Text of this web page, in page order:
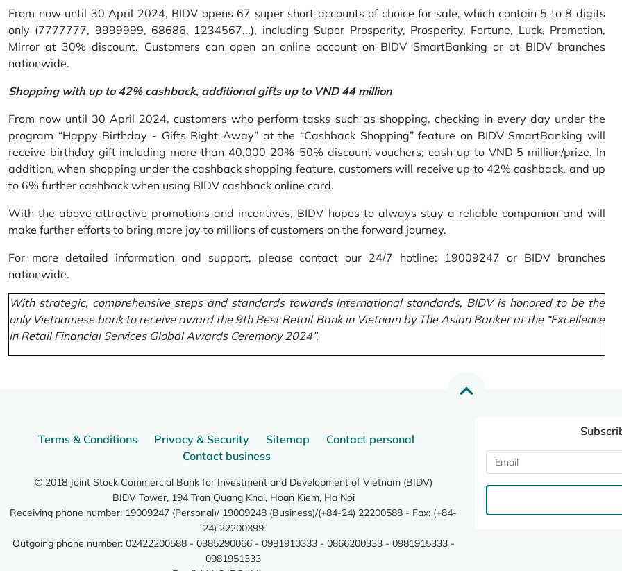
From now until 30 April 2024, BIDV opens 67 super short accounts of choice for sale, which contain 5 to 8 digits
only (7777777, 9999999, 68686, 1234567...), including Super Prosperity, Prosperity, Fortune, Luck, Promotion,
Mirror at 30% discount. Customers can open an online account on BIDV SmartBanking or at BIDV branches
nationwide.
Shopping with up to 42% cashback, additional gifts up to VND 44 million
From now until 30 April 2024, customers who perform tasks such as shopping, checking in every day under the
program “Happy Birthday - Gifts Right Away” at the “Cashback Shopping” feature on BIDV SmartBanking will
receive birthday gift including more than 40,000 20%-50% discount vouchers; cash up to VND 5 million/prize. In
addition, when shopping under the cashback shopping feature, customers will receive up to 42% cashback, and up
to 6% further cashback when using BIDV cashback online card.
With the above attractive promotions and incentives, BIDV hopes to always stay a reliable companion and will
make further efforts to bring more joy to millions of customers on the forward journey.
For more detailed information and support, please contact our 24/7 hotline: 19009247 or BIDV branches
nationwide.
With strategic, comprehensive steps and standards towards international standards, BIDV is honored to be the
only Vietnamese bank to receive award the 9th Best Retail Bank in Vietnam by The Asian Banker at the “Excellence
In Retail Financial Services Global Awards Ceremony 2024”.
Terms & Conditions Privacy & Security Sitemap
Contact personal
Contact business
© 2018 Joint Stock Commercial Bank for Investment and Development of Vietnam (BIDV)
BIDV Tower, 194 Tran Quang Khai, Hoan Kiem, Ha Noi
Receiving phone number: 19009247 (Personal)/ 19009248 (Business)/(+84-24) 22200588 - Fax: (+84-
24) 22200399
Outgoing phone number: 02422200588 - 0385290066 - 0981910333 - 0866200333 - 0981915333 -
0981951333